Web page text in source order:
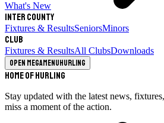
What's New
Inter County
Fixtures & ResultsSeniorsMinors
Club
Fixtures & ResultsAll ClubsDownloads
Open megamenuHurling
Home of Hurling
Stay updated with the latest news,
miss a moment of the action.